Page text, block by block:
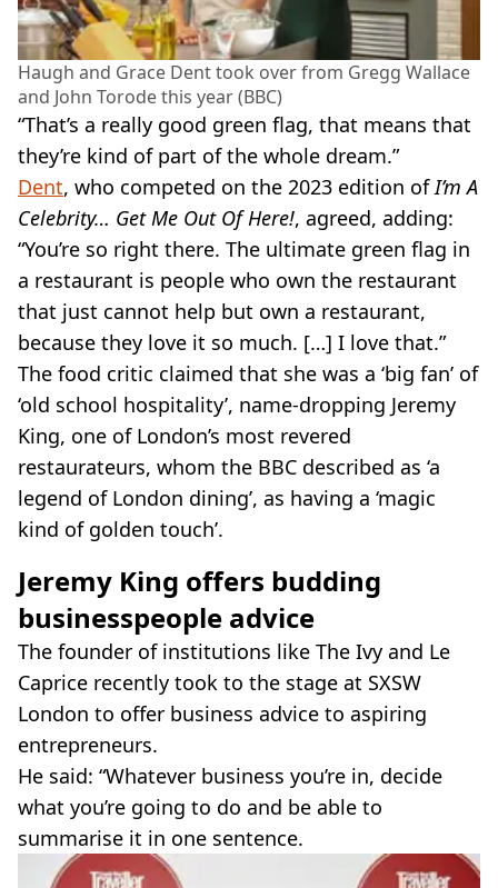
Haugh and Grace Dent took over from Gregg Wallace
and John Torode this year (BBC)
“That’s a really good green flag, that means that
they’re kind of part of the whole dream.”
Dent, who competed on the 2023 edition ofI’m A
Celebrity… Get Me Out Of Here!, agreed, adding:
“You’re so right there. The ultimate green flag in
a restaurant is people who own the restaurant
that just cannot help but own a restaurant,
because they love it so much. […] I love that.”
The food critic claimed that she was a ‘big fan’ of
‘old school hospitality’, name-dropping Jeremy
King, one of London’s most revered
restaurateurs, whom the BBC described as ‘a
legend of London dining’, as having a ‘magic
kind of golden touch’.
Jeremy King offers budding
businesspeople advice
The founder of institutions like The Ivy and Le
Caprice recently took to the stage at SXSW
London to offer business advice to aspiring
entrepreneurs.
He said: “Whatever business you’re in, decide
what you’re going to do and be able to
summarise it in one sentence.